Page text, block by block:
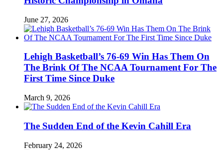
June 27, 2026
Lehigh Basketball’s 76-69 Win Has Them On
The Brink Of The NCAA Tournament For The
First Time Since Duke
March 9, 2026
The Sudden End of the Kevin Cahill Era
February 24, 2026